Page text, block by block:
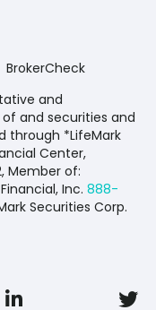
BrokerCheck
and
and securities and
through *LifeMark
Center,
Member of:
Inc. 888-
Securities Corp.